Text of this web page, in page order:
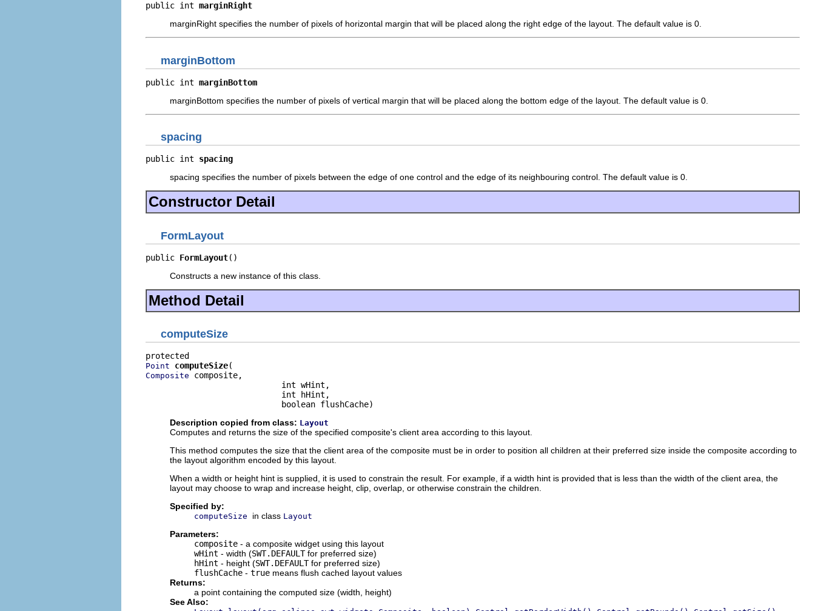
public int marginRight
marginRight specifies the number of pixels of horizontal margin that will be placed along the right edge of the layout. The default value is 0.
marginBottom
public int marginBottom
marginBottom specifies the number of pixels of vertical margin that will be placed along the bottom edge of the layout. The default value is 0.
spacing
public int spacing
spacing specifies the number of pixels between the edge of one control and the edge of its neighbouring control. The default value is 0.
Constructor Detail
FormLayout
public FormLayout()
Constructs a new instance of this class.
Method Detail
computeSize
Point computeSize
Composite composite,
                            int wHint,
                            int hHint,
                            boolean flushCache)
Description copied from class: Layout
Computes and returns the size of the specified composite's client area according to this layout.
This method computes the size that the client area of the composite must be in order to position all children at their preferred size inside the composite according to
the layout algorithm encoded by this layout.
When a width or height hint is supplied, it is used to constrain the result. For example, if a width hint is provided that is less than the width of the client area, the
layout may choose to wrap and increase height, clip, overlap, or otherwise constrain the children.
Specified by:
computeSize in class Layout
Parameters:
composite - a composite widget using this layout
wHint - width (SWT.DEFAULTfor preferred size)
hHint - height (SWT.DEFAULTfor preferred size)
flushCache - true means flush cached layout values
Returns:
a point containing the computed size (width, height)
See Also: